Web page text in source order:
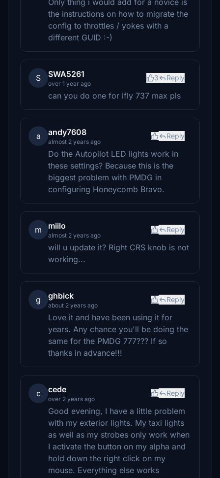
Only thing i would add for a novice is
the instructions on how to migrate the
config to throttles / yokes with a
different GUID :-)
S SWA5261
over 1 year ago
3 Reply
can you do one for ifly 737 max pls
a andy7608
almost 2 years ago
Reply
Do the Autopilot LED lights work in
these settings? Because this is the
biggest problem with PMDG in
configuring Honeycomb Bravo.
m miilo
almost 2 years ago
Reply
will u update it? Right CRS knob is not
working...
g ghbick
about 2 years ago
Reply
Love it and have been using it for
years. Any chance you'll be doing the
same for the PMDG 777??? If so
thanks in advance!!!
c cede
over 2 years ago
Reply
Good evening, I have a little problem
with my exterior lights. My taxi lights
as well as my strobes only work when
I activate the button on my alpha and
hold down the right click on my
mouse. Everything else works